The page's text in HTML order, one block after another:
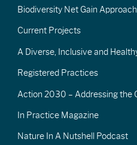
Biodiversity Net Gain
Current Projects
A Diverse, Inclusive and
Registered Practices
Action 2030 – Addressing the
In Practice Magazine
Nature In A Nutshell Podcast